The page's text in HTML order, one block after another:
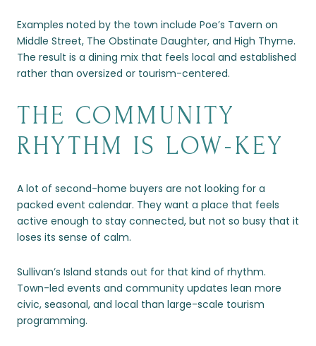
Examples noted by the town include Poe’s Tavern on
Middle Street, The Obstinate Daughter, and High Thyme.
The result is a dining mix that feels local and established
rather than oversized or tourism-centered.
THE COMMUNITY
RHYTHM IS LOW-KEY
A lot of second-home buyers are not looking for a
packed event calendar. They want a place that feels
active enough to stay connected, but not so busy that it
loses its sense of calm.
Sullivan’s Island stands out for that kind of rhythm.
Town-led events and community updates lean more
civic, seasonal, and local than large-scale tourism
programming.